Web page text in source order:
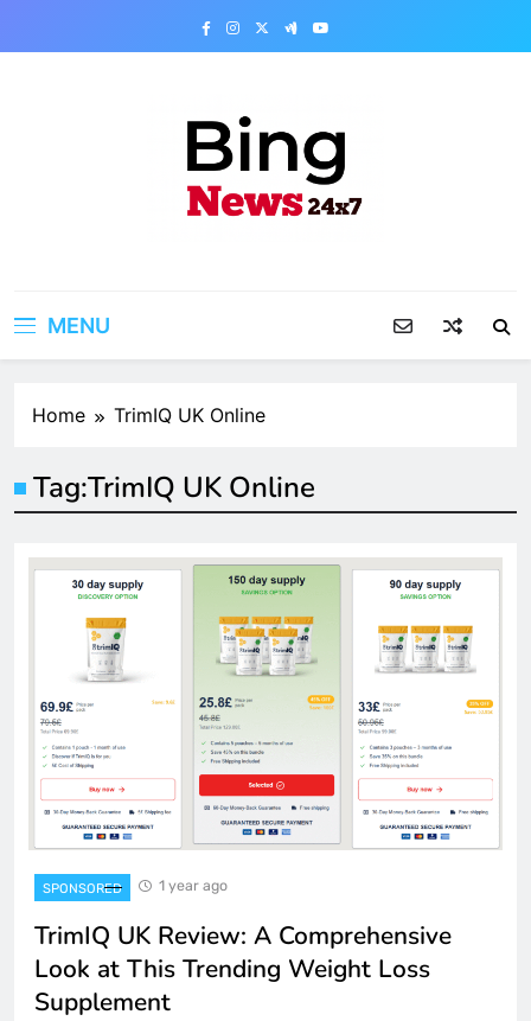
MENU
Home TrimIQ UK Online
Tag:TrimIQ UK Online
SPONSORED 1 year ago
TrimIQ UK Review: A Comprehensive
Look at This Trending Weight Loss
Supplement